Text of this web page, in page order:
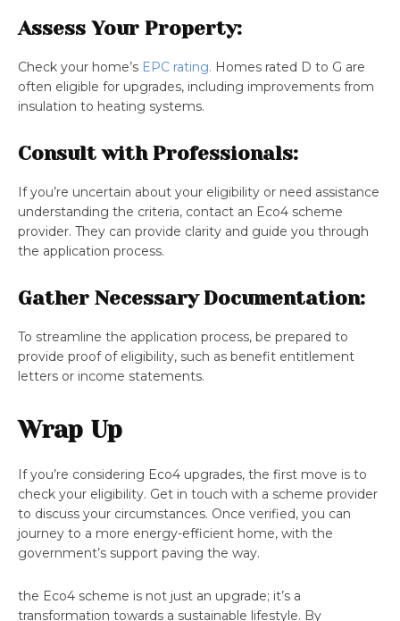
Assess Your Property:
Check your home’s EPC rating. Homes rated D to G are
often eligible for upgrades, including improvements from
insulation to heating systems.
Consult with Professionals:
If you’re uncertain about your eligibility or need assistance
understanding the criteria, contact an Eco4 scheme
provider. They can provide clarity and guide you through
the application process.
Gather Necessary Documentation:
To streamline the application process, be prepared to
provide proof of eligibility, such as benefit entitlement
letters or income statements.
Wrap Up
If you’re considering Eco4 upgrades, the first move is to
check your eligibility. Get in touch with a scheme provider
to discuss your circumstances. Once verified, you can
journey to a more energy-efficient home, with the
government’s support paving the way.
the Eco4 scheme is not just an upgrade; it’s a
transformation towards a sustainable lifestyle. By